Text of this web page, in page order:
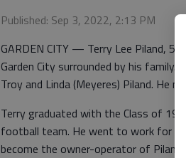
Published: Sep 3, 2022, 2:13 PM
GARDEN CITY — Terry Lee Piland,
Garden City surrounded by his family.
Troy and Linda (Meyeres) Piland. He
Terry graduated with the Class of
football team. He went to work for
become the owner-operator of